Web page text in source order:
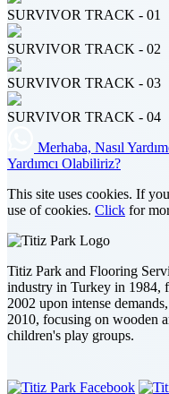
SURVIVOR TRACK - 01
SURVIVOR TRACK - 02
SURVIVOR TRACK - 03
SURVIVOR TRACK - 04
Merhaba, Nasıl
Yardımcı Olabiliriz?
This site uses cookies. If
use of cookies. Click for
Titiz Park and Flooring
industry in Turkey in 1984,
2002 upon intense
2010, focusing on wooden
children's play groups.